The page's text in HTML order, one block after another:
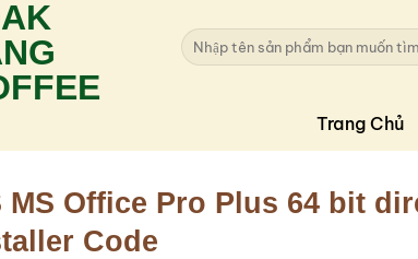
Search
for:
Trang Chủ
MS Office Pro Plus 64 bit
Code